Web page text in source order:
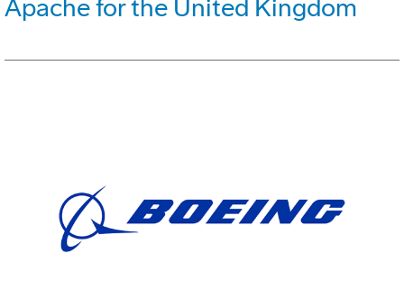
Apache for the United Kingdom